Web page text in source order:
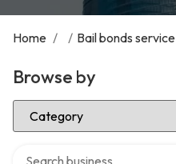
Home / / Bail bonds service
Browse by
Select Category